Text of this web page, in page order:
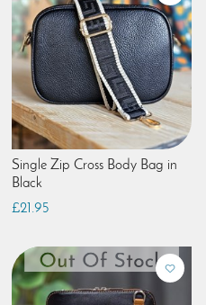
Single Zip Cross Body Bag in
Black
£21.95